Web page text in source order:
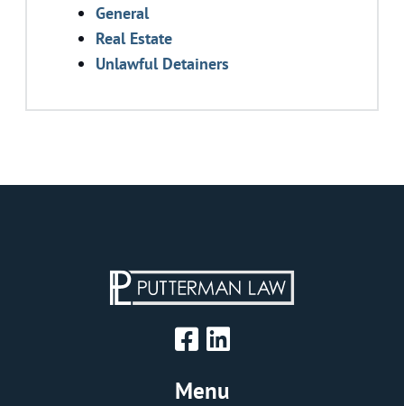
General
Real Estate
Unlawful Detainers
Menu